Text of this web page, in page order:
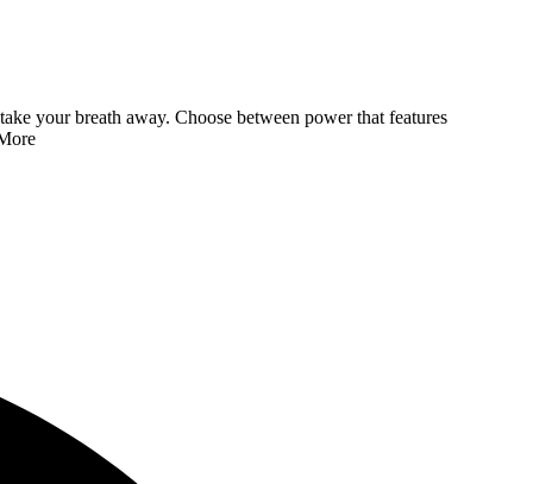
your breath away. Choose between power that features